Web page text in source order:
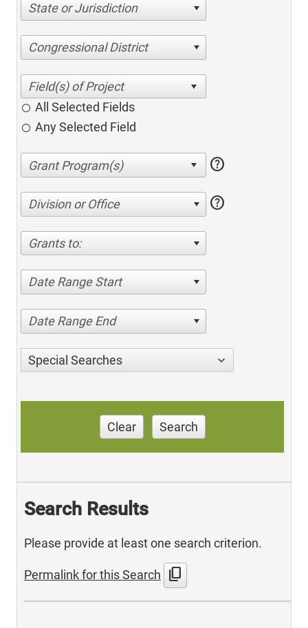
State or Jurisdiction
Congressional District
All Selected Fields
Any Selected Field
help
Division or Office help
Grants to:
Date Range Start
Date Range End
Special Searches
Clear Search
Search Results
Please provide at least one search criterion.
Permalink for this Search content_copy